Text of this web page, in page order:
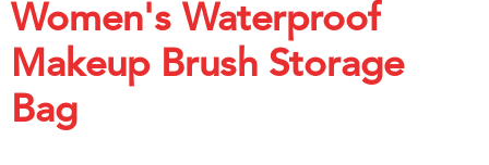
Women's Waterproof
Makeup Brush Storage
Bag